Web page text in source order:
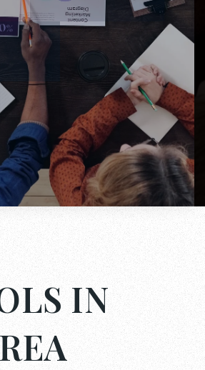
IN